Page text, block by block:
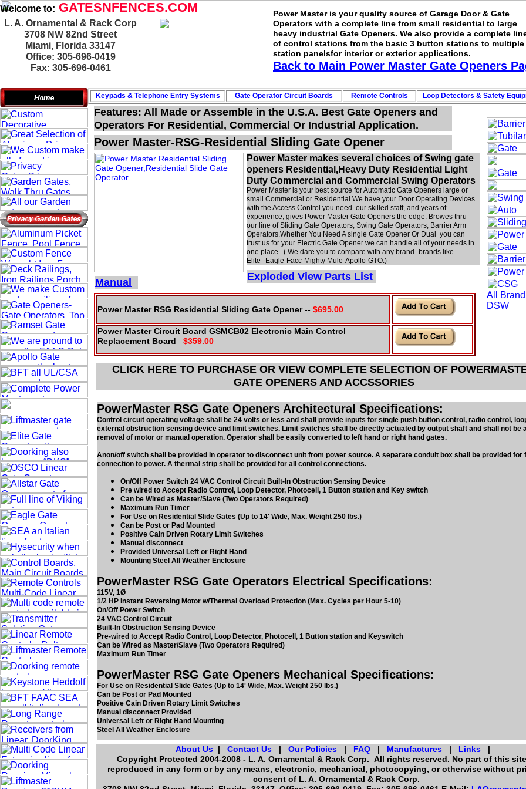
Power Master makes several choices of Swing gate
openers Residential,Heavy Duty Residential Light
Duty Commercial and Commercial Swing Operators
Power Master is your best source for Automatic Gate Openers large or
small Commercial or Residential We have your Door Operating Devices
with the Access Control you need our skilled staff, and years of
experience, gives Power Master Gate Openers the edge. Browes thru
our line of Sliding Gate Operators, Swing Gate Operators, Barrier Arm
Operators.Whether You Need A single Gate Opener Or Dual you can
trust us for your Electric Gate Opener we can handle all of your needs in
one place...( We dare you to compare with any brand- brands like
Elite--Eagle-Facc-Mighty Mule-Apollo-GTO.)
Features: All Made or Assemble in the U.S.A. Best Gate Openers and
Operators For Residential, Commercial Or Industrial Application.
PowerMaster RSG Gate Openers Architectural Specifications:
Control circuit operating voltage shall be 24 volts or less and shall provide inputs for single push button control, radio control,
external obstruction sensing device and limit switches. Limit switches shall be directly actuated by output shaft and shall not be
removal of motor or manual operation. Operator shall be easily converted to left hand or right hand gates.
Anon/off switch shall be provided in operator to disconnect unit from power source. A separate conduit box shall be provided for
connection to power. A thermal strip shall be provided for all control connections.
On/Off Power Switch 24 VAC Control Circuit Built-In Obstruction Sensing Device
Pre wired to Accept Radio Control, Loop Detector, Photocell, 1 Button station and Key switch
Can be Wired as Master/Slave (Two Operators Required)
Maximum Run Timer
For Use on Residential Slide Gates (Up to 14' Wide, Max. Weight 250 lbs.)
Can be Post or Pad Mounted
Positive Cain Driven Rotary Limit Switches
Manual disconnect
Provided Universal Left or Right Hand
Mounting Steel All Weather Enclosure
PowerMaster RSG Gate Operators Electrical Specifications:
115V, 1Ø
1/2 HP Instant Reversing Motor w/Thermal Overload Protection (Max. Cycles per Hour 5-10)
On/Off Power Switch
24 VAC Control Circuit
Built-In Obstruction Sensing Device
Pre-wired to Accept Radio Control, Loop Detector, Photocell, 1 Button station and Keyswitch
Can be Wired as Master/Slave (Two Operators Required)
Maximum Run Timer
PowerMaster RSG Gate Openers Mechanical Specifications:
For Use on Residential Slide Gates (Up to 14' Wide, Max. Weight 250 lbs.)
Can be Post or Pad Mounted
Positive Cain Driven Rotary Limit Switches
Manual disconnect Provided
Universal Left or Right Hand Mounting
Steel All Weather Enclosure
Power Master-RSG-Residential Sliding Gate Opener
Exploded View Parts List
Manual
CLICK HERE TO PURCHASE OR VIEW COMPLETE SELECTION OF
GATE OPENERS AND ACCSSORIES
About Us | Contact Us | Our Policies | FAQ | Manufactures | Links |
Copyright Protected 2004-2008 - L. A. Ornamental & Rack Corp. All rights reserved. No part of this
reproduced in any form or by any means, electronic, mechanical, photocopying, or otherwise without
consent of L. A. Ornamental & Rack Corp.
Welcome to: GATESNFENCES.COM
L. A. Ornamental & Rack Corp
3708 NW 82nd Street
Miami, Florida 33147
Office: 305-696-0419
Fax: 305-696-0461
Power Master is your quality source of Garage Door & Gate
Operators with a complete line from small residential to large
heavy industrial Gate Openers. We also provide a complete
of control stations from the basic 3 button stations to multiple
station panelsfor interior or exterior applications.
Back to Main Power Master Gate Openers
Power Master RSG Residential Sliding Gate Opener -- $695.00
Power Master Circuit Board GSMCB02 Electronic Main Control
Replacement Board $359.00
Keypads & Telephone Entry Systems Gate Operator Circuit Boards Remote Controls Loop Detectors &Safety